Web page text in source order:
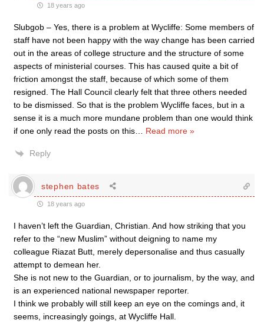
18 years ago
Slubgob – Yes, there is a problem at Wycliffe: Some members of
staff have not been happy with the way change has been carried
out in the areas of college structure and the structure of some
aspects of ministerial courses. This has caused quite a bit of
friction amongst the staff, because of which some of them
resigned. The Hall Council clearly felt that three others needed
to be dismissed. So that is the problem Wycliffe faces, but in a
sense it is a much more mundane problem than one would think
if one only read the posts on this
Read more »
Reply
stephen bates
18 years ago
I haven’t left the Guardian, Christian. And how striking that you
refer to the “new Muslim” without deigning to name my
colleague Riazat Butt, merely depersonalise and thus casually
attempt to demean her.
She is not new to the Guardian, or to journalism, by the way, and
is an experienced national newspaper reporter.
I think we probably will still keep an eye on the comings and, it
seems, increasingly goings, at Wycliffe Hall.